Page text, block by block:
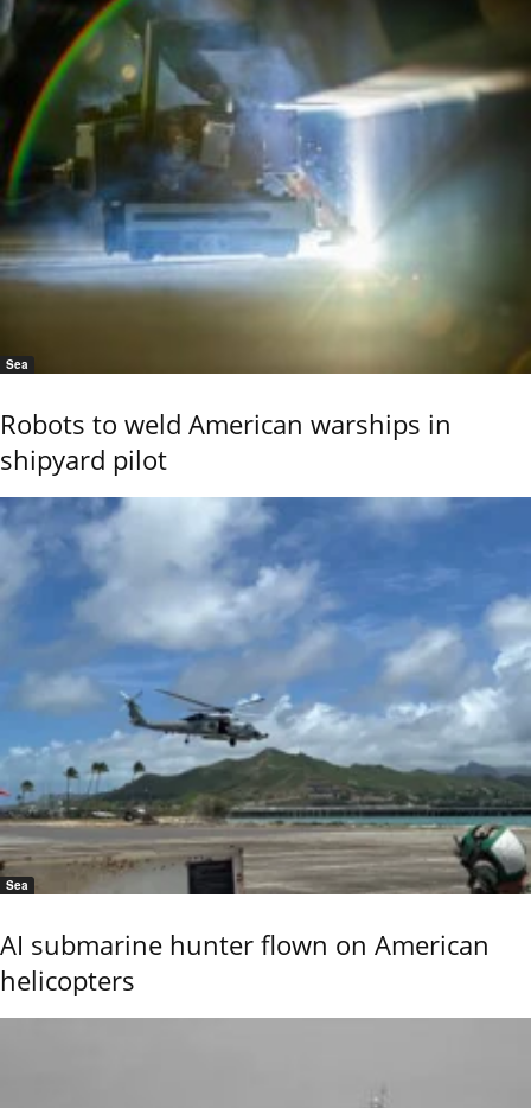
Sea
Robots to weld American warships in
shipyard pilot
Sea
AI submarine hunter flown on American
helicopters